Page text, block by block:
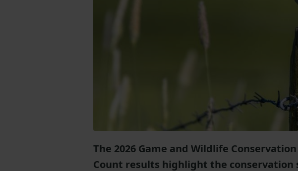
The 2026 Game and Wildlife
Count results highlight the conservation